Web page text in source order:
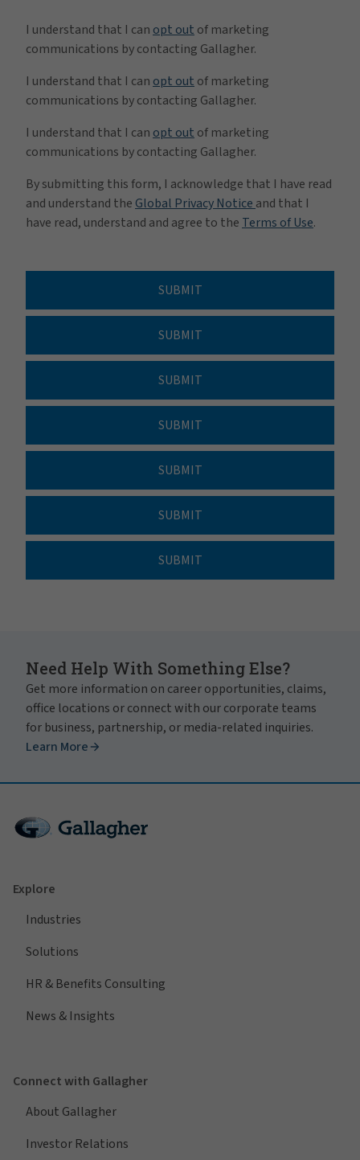
I understand that I can opt out of marketing
communications by contacting Gallagher.
I understand that I can opt out of marketing
communications by contacting Gallagher.
I understand that I can opt out of marketing
communications by contacting Gallagher.
By submitting this form, I acknowledge that I have read
and understand the Global Privacy Notice and that I
have read, understand and agree to the Terms of Use.
SUBMIT
SUBMIT
SUBMIT
SUBMIT
SUBMIT
SUBMIT
SUBMIT
Need Help With Something Else?
Get more information on career opportunities, claims,
office locations or connect with our corporate teams
for business, partnership, or media-related inquiries.
Learn More
Explore
Industries
Solutions
HR & Benefits Consulting
News & Insights
Connect with Gallagher
About Gallagher
Investor Relations